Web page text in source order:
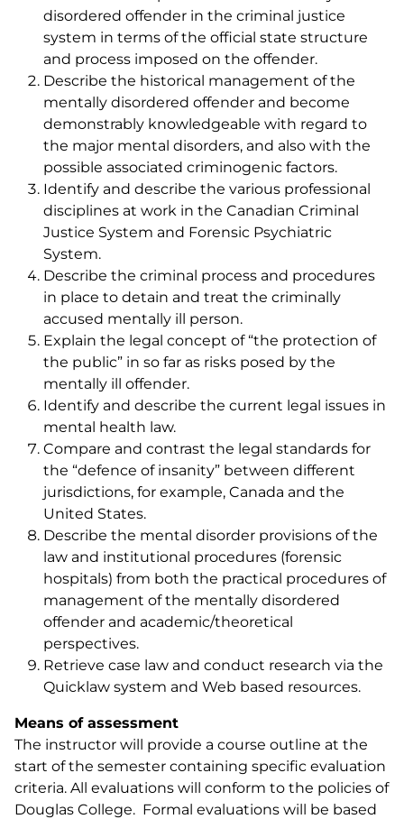
disordered offender in the criminal justice
system in terms of the official state structure
and process imposed on the offender.
Describe the historical management of the
mentally disordered offender and become
demonstrably knowledgeable with regard to
the major mental disorders, and also with the
possible associated criminogenic factors.
Identify and describe the various professional
disciplines at work in the Canadian Criminal
Justice System and Forensic Psychiatric
System.
Describe the criminal process and procedures
in place to detain and treat the criminally
accused mentally ill person.
Explain the legal concept of “the protection of
the public” in so far as risks posed by the
mentally ill offender.
Identify and describe the current legal issues in
mental health law.
Compare and contrast the legal standards for
the “defence of insanity” between different
jurisdictions, for example, Canada and the
United States.
Describe the mental disorder provisions of the
law and institutional procedures (forensic
hospitals) from both the practical procedures of
management of the mentally disordered
offender and academic/theoretical
perspectives.
Retrieve case law and conduct research via the
Quicklaw system and Web based resources.
Means of assessment
The instructor will provide a course outline at the
start of the semester containing specific evaluation
criteria. All evaluations will conform to the policies of
Douglas College. Formal evaluations will be based